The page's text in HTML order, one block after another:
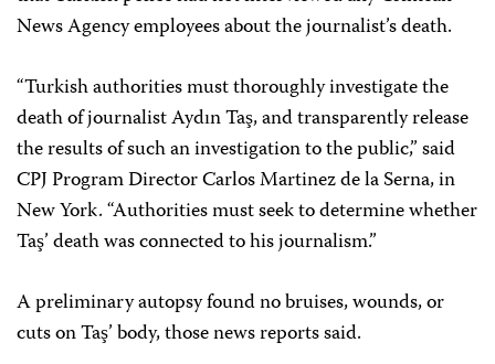
News Agency employees about the journalist’s death.
“Turkish authorities must thoroughly investigate the
death of journalist Aydın Taş, and transparently release
the results of such an investigation to the public,” said
CPJ Program Director Carlos Martinez de la Serna, in
New York. “Authorities must seek to determine whether
Taş’ death was connected to his journalism.”
A preliminary autopsy found no bruises, wounds, or
cuts on Taş’ body, those news reports said.